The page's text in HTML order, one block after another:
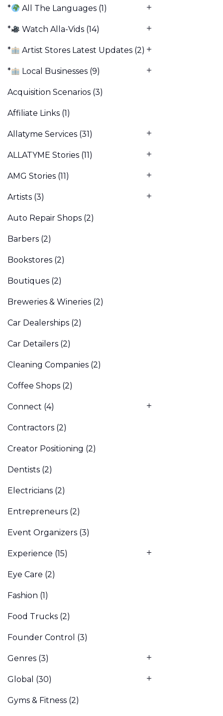
* All The Languages (1)
* Watch Alla-Vids (14)
* Artist Stores Latest Updates (2)
* Local Businesses (9)
Acquisition Scenarios (3)
Affiliate Links (1)
Allatyme Services (31)
ALLATYME Stories (11)
AMG Stories (11)
Artists (3)
Auto Repair Shops (2)
Barbers (2)
Bookstores (2)
Boutiques (2)
Breweries & Wineries (2)
Car Dealerships (2)
Car Detailers (2)
Cleaning Companies (2)
Coffee Shops (2)
Connect (4)
Contractors (2)
Creator Positioning (2)
Dentists (2)
Electricians (2)
Entrepreneurs (2)
Event Organizers (3)
Experience (15)
Eye Care (2)
Fashion (1)
Food Trucks (2)
Founder Control (3)
Genres (3)
Global (30)
Gyms & Fitness (2)